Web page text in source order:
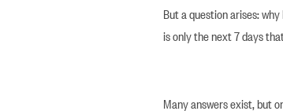
But a question arises:
is only the next 7 days
Many answers exist, but